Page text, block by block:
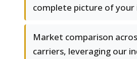
complete picture of your
Market comparison
carriers, leveraging our